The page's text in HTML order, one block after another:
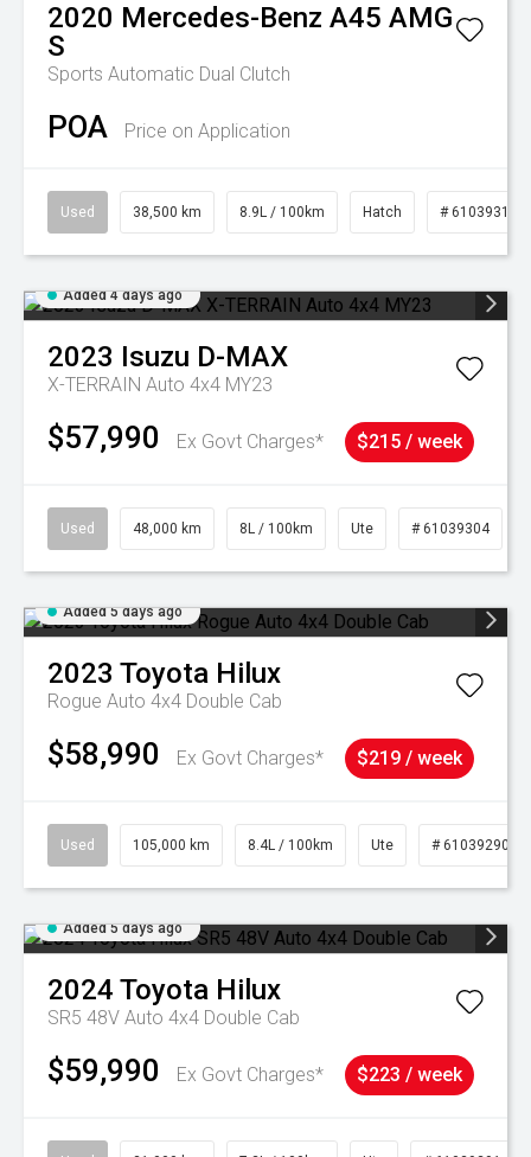
2020 Mercedes-Benz A45 AMG
S
Sports Automatic Dual Clutch
POA Price on Application
Used 38,500 km 8.9L / 100km Hatch # 61039318
Added 4 days ago
2023 Isuzu D-MAX
X-TERRAIN Auto 4x4 MY23
$57,990 Ex Govt Charges* $215 / week
Used 48,000 km 8L / 100km Ute # 61039304
Added 5 days ago
2023 Toyota Hilux
Rogue Auto 4x4 Double Cab
$58,990 Ex Govt Charges* $219 / week
Used 105,000 km 8.4L / 100km Ute # 61039290
Added 5 days ago
2024 Toyota Hilux
SR5 48V Auto 4x4 Double Cab
$59,990 Ex Govt Charges* $223 / week